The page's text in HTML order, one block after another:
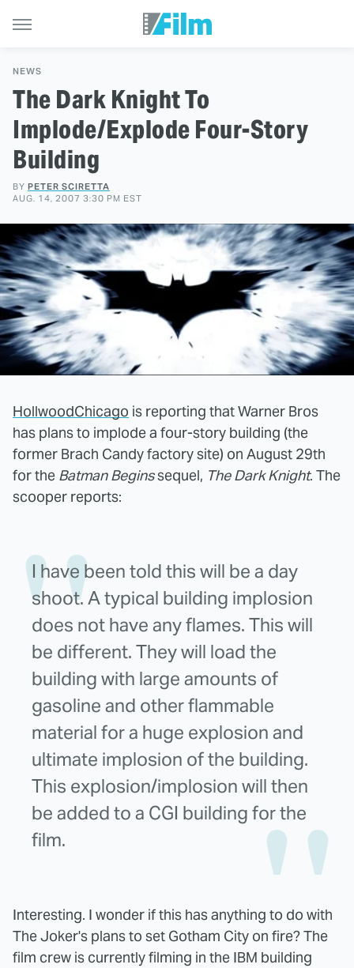
NEWS
The Dark Knight To
Implode/Explode Four-Story
Building
BY PETER SCIRETTA
AUG. 14, 2007 3:30 PM EST
HollwoodChicago is reporting that Warner Bros
has plans to implode a four-story building (the
former Brach Candy factory site) on August 29th
for the Batman Beginssequel, The Dark Knight. The
scooper reports:
I have been told this will be a day
shoot. A typical building implosion
does not have any flames. This will
be different. They will load the
building with large amounts of
gasoline and other flammable
material for a huge explosion and
ultimate implosion of the building.
This explosion/implosion will then
be added to a CGI building for the
film.
Interesting. I wonder if this has anything to do with
The Joker's plans to set Gotham City on fire? The
film crew is currently filming in the IBM building